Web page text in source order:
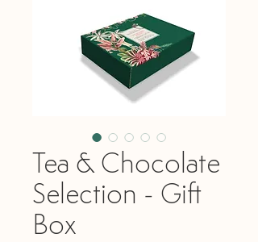
Tea & Chocolate
Selection - Gift
Box